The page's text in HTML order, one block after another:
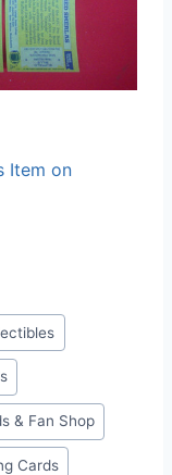
Item on
& Fan Shop
Cards